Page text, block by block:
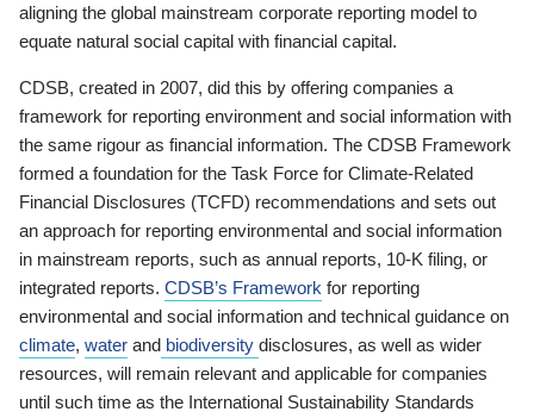
aligning the global mainstream corporate reporting model to
equate natural social capital with financial capital.
CDSB, created in 2007, did this by offering companies a
framework for reporting environment and social information with
the same rigour as financial information. The CDSB Framework
formed a foundation for the Task Force for Climate-Related
Financial Disclosures (TCFD) recommendations and sets out
an approach for reporting environmental and social information
in mainstream reports, such as annual reports, 10-K filing, or
integrated reports. CDSB’s Framework for reporting
environmental and social information and technical guidance on
climate, water and biodiversity disclosures, as well as wider
resources, will remain relevant and applicable for companies
until such time as the International Sustainability Standards